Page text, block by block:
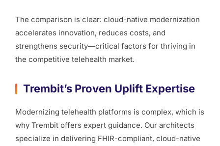
The comparison is clear: cloud-native modernization
accelerates innovation, reduces costs, and
strengthens security—critical factors for thriving in
the competitive telehealth market.
Trembit’s Proven Uplift Expertise
Modernizing telehealth platforms is complex, which is
why Trembit offers expert guidance. Our architects
specialize in delivering FHIR-compliant, cloud-native